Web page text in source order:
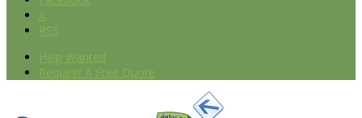
X
RSS
Help Wanted
Request A Free Quote